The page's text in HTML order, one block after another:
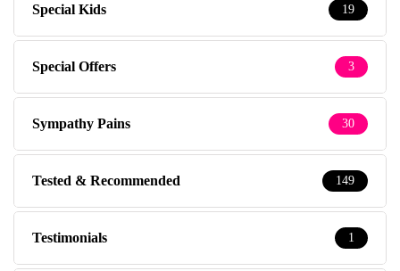
Special Kids 19
Special Offers 3
Sympathy Pains 30
Tested & Recommended 149
Testimonials 1